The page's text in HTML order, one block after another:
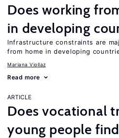
Does working
in developing
Infrastructure constraints are
from home in developing
Mariana Viollaz
Read more
ARTICLE
Does vocational
young people